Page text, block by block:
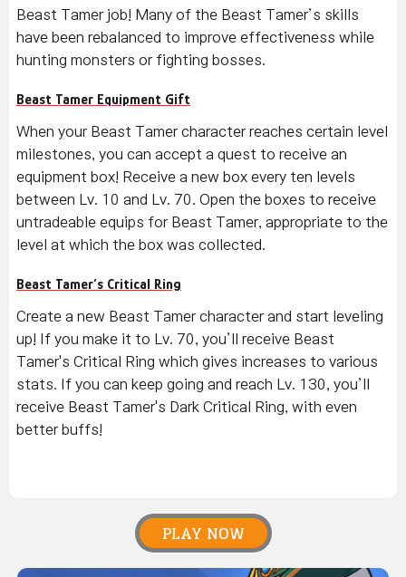
Beast Tamer job! Many of the Beast Tamer’s skills
have been rebalanced to improve effectiveness while
hunting monsters or fighting bosses.
Beast Tamer Equipment Gift
When your Beast Tamer character reaches certain level
milestones, you can accept a quest to receive an
equipment box! Receive a new box every ten levels
between Lv. 10 and Lv. 70. Open the boxes to receive
untradeable equips for Beast Tamer, appropriate to the
level at which the box was collected.
Beast Tamer’s Critical Ring
Create a new Beast Tamer character and start leveling
up! If you make it to Lv. 70, you’ll receive Beast
Tamer's Critical Ring which gives increases to various
stats. If you can keep going and reach Lv. 130, you’ll
receive Beast Tamer's Dark Critical Ring, with even
better buffs!
PLAY NOW